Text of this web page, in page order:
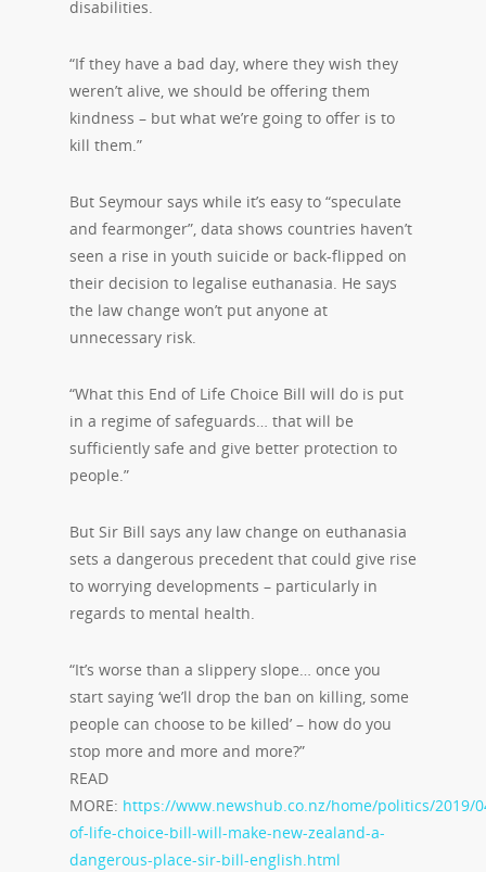
disabilities.
“If they have a bad day, where they wish they
weren’t alive, we should be offering them
kindness – but what we’re going to offer is to
kill them.”
But Seymour says while it’s easy to “speculate
and fearmonger”, data shows countries haven’t
seen a rise in youth suicide or back-flipped on
their decision to legalise euthanasia. He says
the law change won’t put anyone at
unnecessary risk.
“What this End of Life Choice Bill will do is put
in a regime of safeguards… that will be
sufficiently safe and give better protection to
people.”
But Sir Bill says any law change on euthanasia
sets a dangerous precedent that could give rise
to worrying developments – particularly in
regards to mental health.
“It’s worse than a slippery slope… once you
start saying ‘we’ll drop the ban on killing, some
people can choose to be killed’ – how do you
stop more and more and more?”
READ
MORE: https://www.newshub.co.nz/home/politics/2019/
of-life-choice-bill-will-make-new-zealand-a-
dangerous-place-sir-bill-english.html